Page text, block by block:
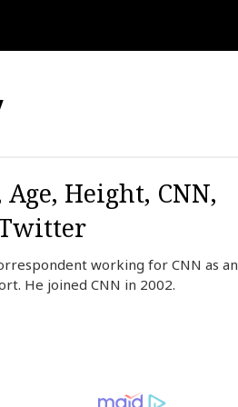
Height, CNN,
working for CNN as an
He joined CNN in 2002.